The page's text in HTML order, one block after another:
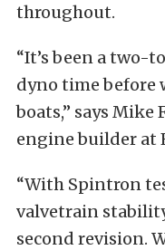
throughout.
“It’s been a two-
dyno time before
boats,” says Mike
engine builder at
“With Spintron
valvetrain
second revision.